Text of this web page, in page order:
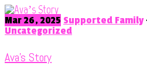
Mar 26, 2025 Supported Family
Uncategorized
Ava’s Story